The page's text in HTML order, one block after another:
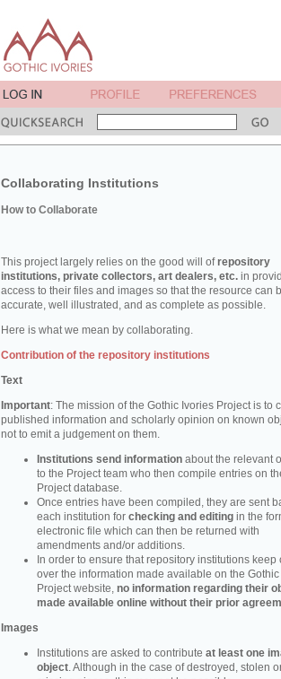
Collaborating Institutions
How to Collaborate
This project largely relies on the good will ofrepository
institutions, private collectors, art dealers, etc. in
access to their files and images so that the resource can
accurate, well illustrated, and as complete as possible.
Here is what we mean by collaborating.
Contribution of the repository institutions
Text
Important: The mission of the Gothic Ivories Project is to
published information and scholarly opinion on known
not to emit a judgement on them.
Institutions send information about the relevant
to the Project team who then compile entries on
Project database.
Once entries have been compiled, they are sent
each institution for checking and editing in the
electronic file which can then be returned with
amendments and/or additions.
In order to ensure that repository institutions keep
over the information made available on the
Project website, no information regarding their
made available online without their prior
Images
Institutions are asked to contribute at least one
object. Although in the case of destroyed, stolen